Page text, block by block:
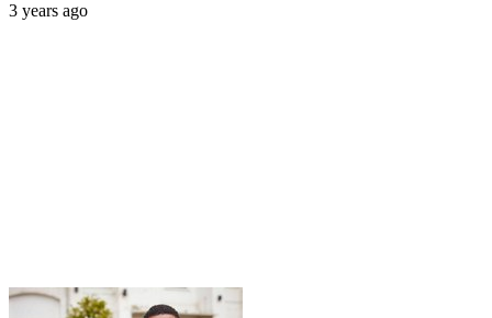
3 years ago